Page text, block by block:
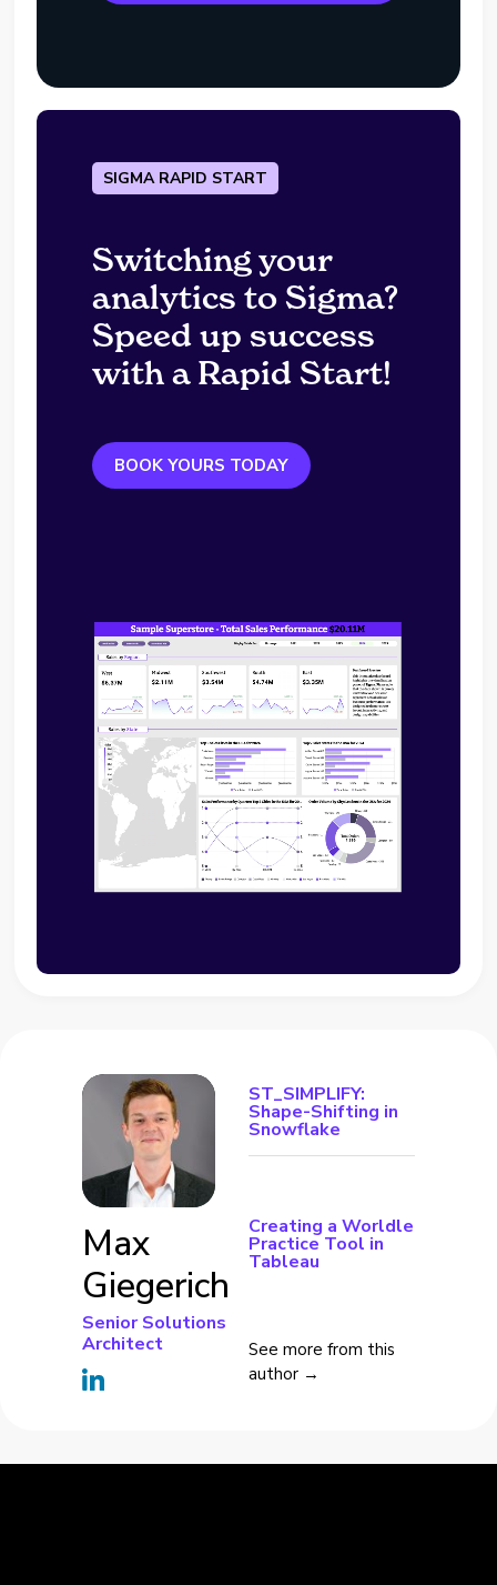
SIGMA RAPID START
Switching your
analytics to Sigma?
Speed up success
with a Rapid Start!
BOOK YOURS TODAY
Max
Giegerich
Senior Solutions
Architect
ST_SIMPLIFY:
Shape-Shifting in
Snowflake
Creating a Worldle
Practice Tool in
Tableau
See more from this
author →